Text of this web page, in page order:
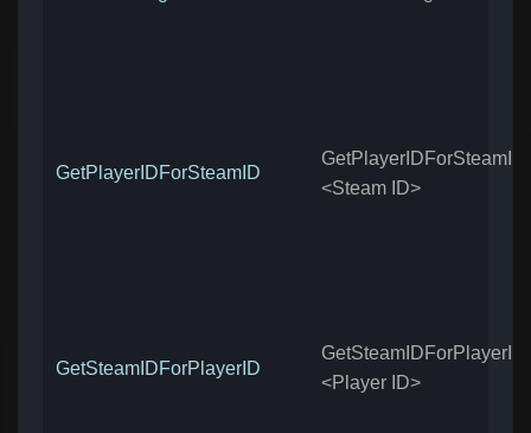
GetPlayerIDForSteamID
GetPlayerIDForSteamID
<Steam ID>
GetSteamIDForPlayerID
GetSteamIDForPlayerID
<Player ID>